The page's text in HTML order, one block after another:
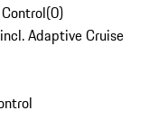
(0)
Adaptive Cruise